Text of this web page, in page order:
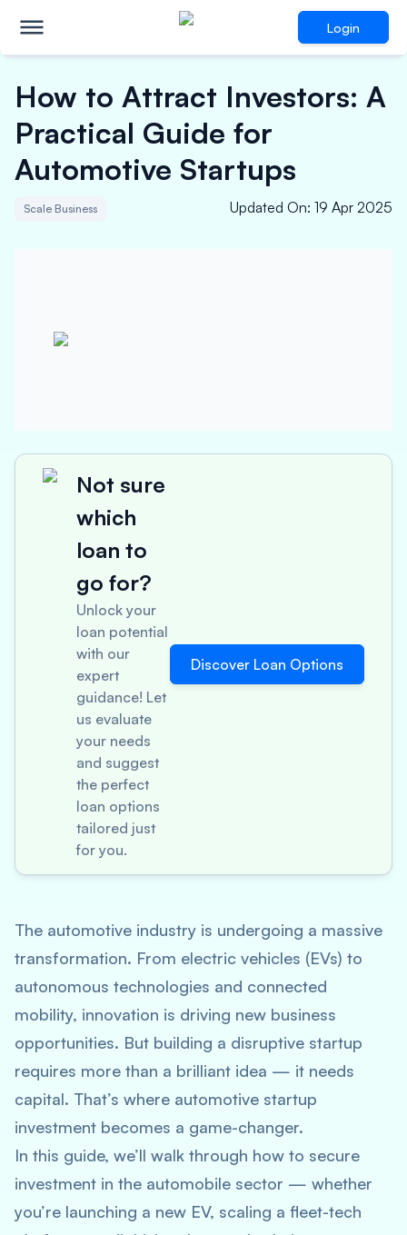
Login
How to Attract Investors: A
Practical Guide for
Automotive Startups
Scale Business Updated On: 19 Apr 2025
Not sure
which
loan to
go for?
Unlock your
loan potential
with our
expert
guidance! Let
us evaluate
your needs
and suggest
the perfect
loan options
tailored just
for you.
Discover Loan Options
The automotive industry is undergoing a massive
transformation. From electric vehicles (EVs) to
autonomous technologies and connected
mobility, innovation is driving new business
opportunities. But building a disruptive startup
requires more than a brilliant idea — it needs
capital. That’s where automotive startup
investment becomes a game-changer.
In this guide, we’ll walk through how to secure
investment in the automobile sector — whether
you’re launching a new EV, scaling a fleet-tech